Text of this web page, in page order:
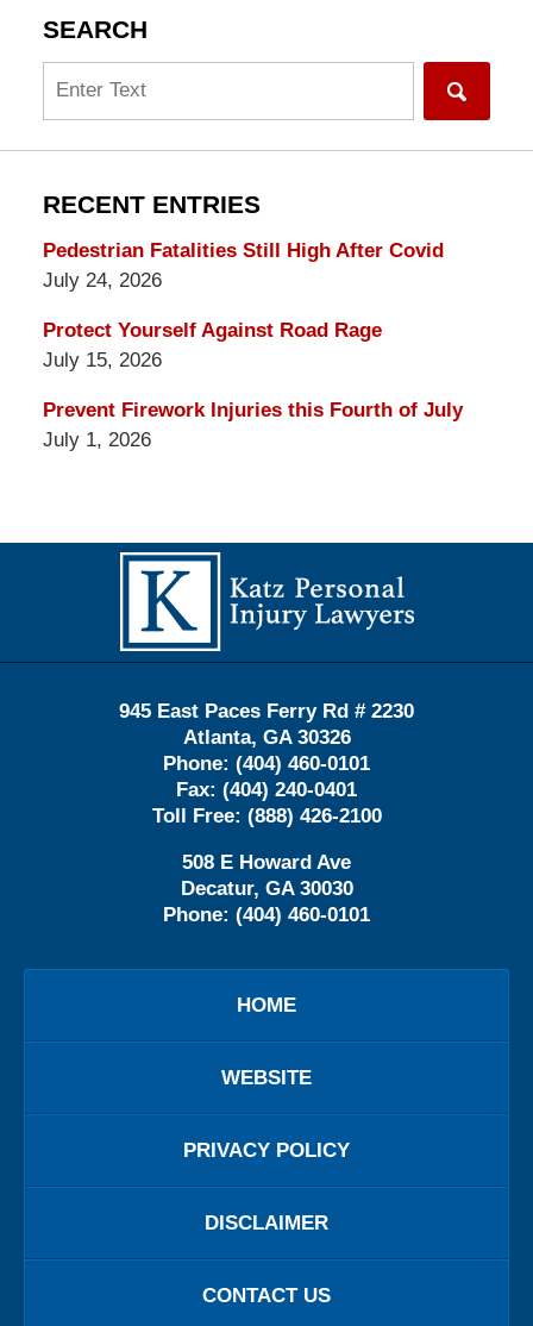
SEARCH
RECENT ENTRIES
Pedestrian Fatalities Still High After Covid
July 24, 2026
Protect Yourself Against Road Rage
July 15, 2026
Prevent Firework Injuries this Fourth of July
July 1, 2026
Information
945 East Paces Ferry Rd # 2230
Atlanta, GA 30326
Phone: (404) 460-0101
Fax: (404) 240-0401
Toll Free: (888) 426-2100
508 E Howard Ave
Decatur, GA 30030
Phone: (404) 460-0101
HOME
WEBSITE
PRIVACY POLICY
DISCLAIMER
CONTACT US